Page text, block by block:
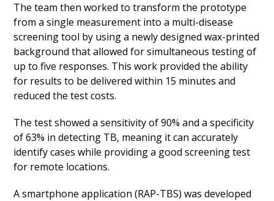
The team then worked to transform the prototype
from a single measurement into a multi-disease
screening tool by using a newly designed wax-printed
background that allowed for simultaneous testing of
up to five responses. This work provided the ability
for results to be delivered within 15 minutes and
reduced the test costs.
The test showed a sensitivity of 90% and a specificity
of 63% in detecting TB, meaning it can accurately
identify cases while providing a good screening test
for remote locations.
A smartphone application (RAP-TBS) was developed